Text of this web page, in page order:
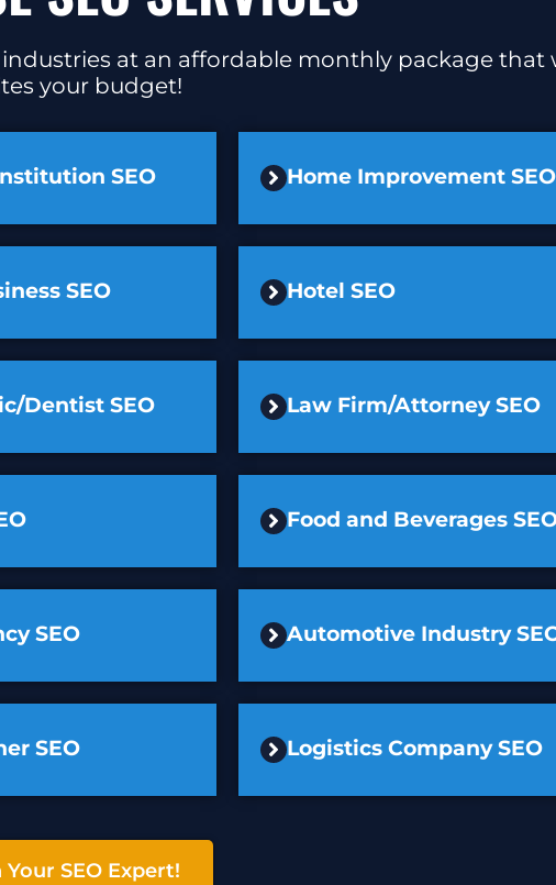
industries at an affordable monthly package that
your budget!
SEO
SEO
Dentist SEO
SEO
SEO
Home Improvement SEO
Hotel SEO
Law Firm/Attorney SEO
Food and Beverages
Automotive Industry
Logistics Company SEO
SEO Expert!